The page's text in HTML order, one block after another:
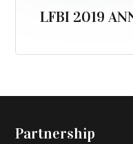
LFBI 2019
Partnership